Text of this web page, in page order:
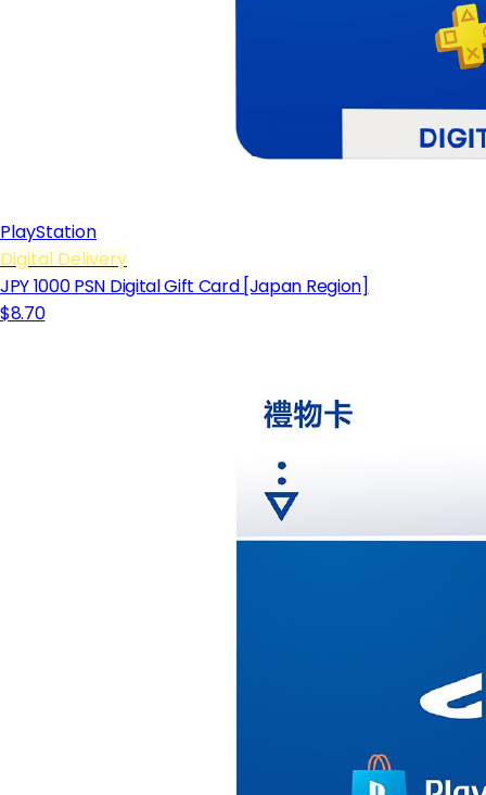
PlayStation
Digital Delivery
JPY 1000 PSN Digital Gift Card [Japan Region]
$8.70